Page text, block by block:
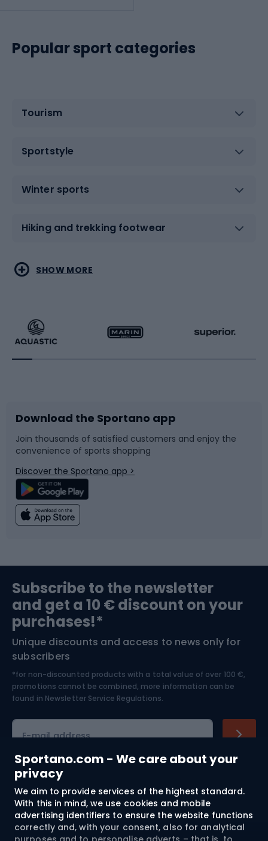
Sportano.com - We care about your
privacy
We aim to provide services of the highest standard.
With this in mind, we use cookies and mobile
advertising identifiers to ensure the website functions
correctly and, with your consent, also for analytical
Popular sport categories
Tourism
Sportstyle
Winter sports
Hiking and trekking footwear
Water sports
Running
Bike accessories
Bicycle parts
Climbing
Bushcraft
Nordic Walking
Combat sports
Racquet sports
Sledges and slides
Snowboard
Swimming
Bike helmets
Skitouring
Skiing
SHOW MORE
Download the Sportano app
Join thousands of satisfied customers and enjoy the
convenience of sports shopping
Discover the Sportano app >
Subscribe to the newsletter
and get a 10 € discount on your
purchases!*
Unique discounts and access to news only for
subscribers
*for non-discounted products with a total value of over 100 €,
promotions cannot be combined, more information can be
found in Newsletter Service Regulations.
E-mail address
Shopping
Customer services